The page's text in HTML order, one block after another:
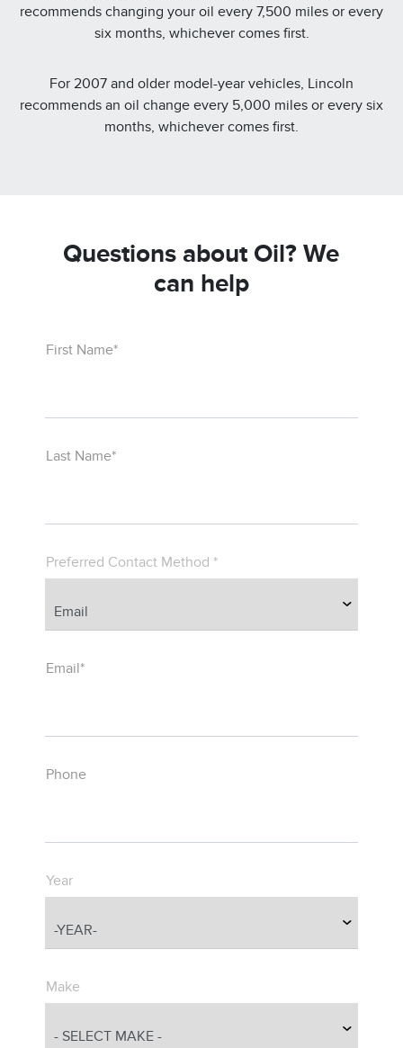
recommends changing your oil every 7,500 miles or every
six months, whichever comes first.
For 2007 and older model-year vehicles, Lincoln
recommends an oil change every 5,000 miles or every six
months, whichever comes first.
Questions about Oil? We
can help
First Name*
Last Name*
Preferred Contact Method *
Email*
Phone
Year
Make